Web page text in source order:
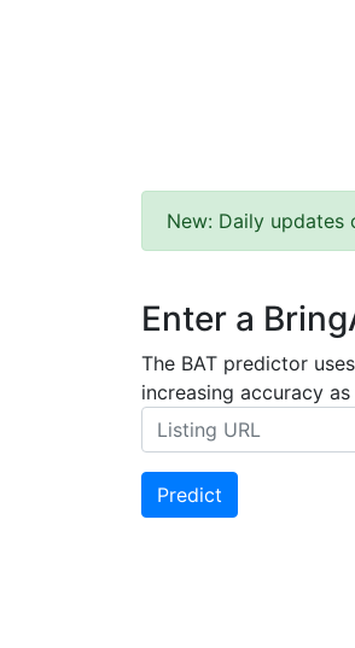
New: Daily
Enter a
The BAT predictor
increasing accuracy
Predict